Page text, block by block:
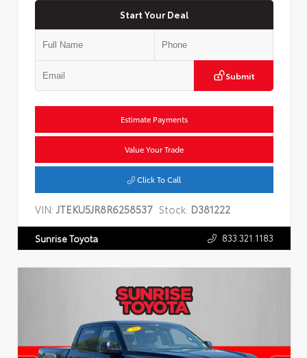
Start Your Deal
Submit
Estimate Payments
Value Your Trade
Click To Call
VIN:JTEKU5JR8R6258537 Stock: D381222
Sunrise Toyota 833.321.1183